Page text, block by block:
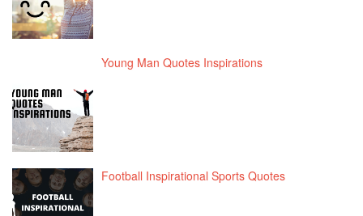
Young Man Quotes Inspirations
Football Inspirational Sports Quotes